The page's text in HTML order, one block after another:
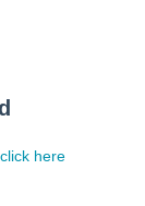
click here